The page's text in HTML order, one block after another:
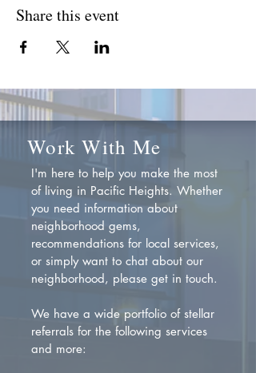
Share this event
Work With Me
I'm here to help you make the most
of living in Pacific Heights. Whether
you need information about
neighborhood gems,
recommendations for local services,
or simply want to chat about our
neighborhood, please get in touch.
We have a wide portfolio of stellar
referrals for the following services
and more: